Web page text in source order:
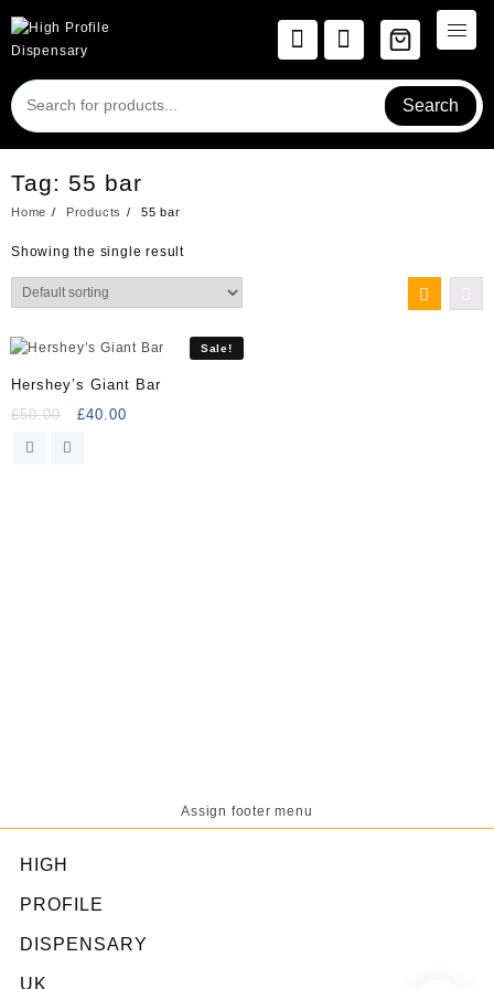
to
content
Search
Tag: 55 bar
Home Products 55 bar
Showing the single result
Sale!
Hershey’s Giant Bar
£50.00
Original
£40.00
Assign footer menu
HIGH
PROFILE
DISPENSARY
UK